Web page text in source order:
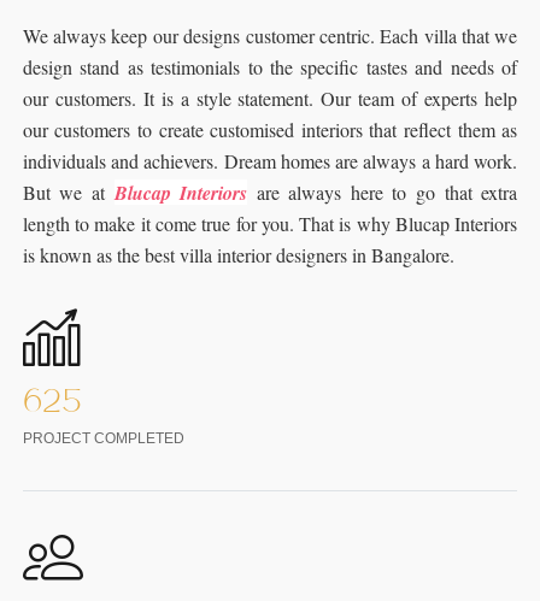
We always keep our designs customer centric. Each villa that we
design stand as testimonials to the specific tastes and needs of
our customers. It is a style statement. Our team of experts help
our customers to create customised interiors that reflect them as
individuals and achievers. Dream homes are always a hard work.
But we at Blucap Interiors are always here to go that extra
length to make it come true for you. That is why Blucap Interiors
is known as the best villa interior designers in Bangalore.
625
PROJECT COMPLETED